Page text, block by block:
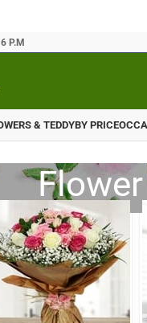
P.M
& TEDDYBY PRICE